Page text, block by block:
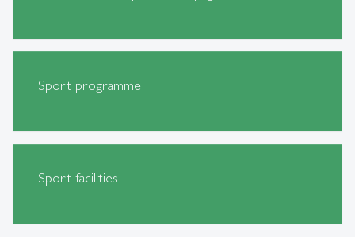
Sport programme
Sport facilities